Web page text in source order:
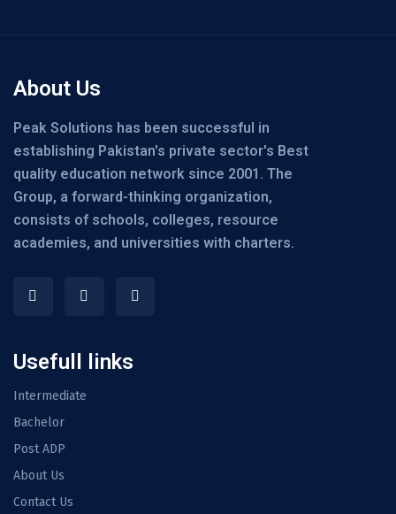
About Us
Peak Solutions has been successful in
establishing Pakistan's private sector's Best
quality education network since 2001. The
Group, a forward-thinking organization,
consists of schools, colleges, resource
academies, and universities with charters.
Usefull links
Intermediate
Bachelor
Post ADP
About Us
Contact Us